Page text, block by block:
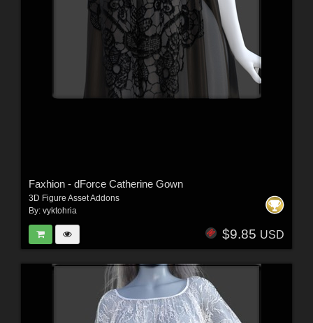
Faxhion - dForce Catherine Gown
3D Figure Asset Addons
By: vyktohria
$9.85 USD